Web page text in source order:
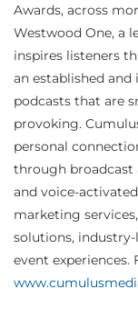
Awards, across
Westwood One, a
inspires listeners
an established
podcasts that are
provoking.
personal
through broadcast
and voice-
marketing
solutions,
event